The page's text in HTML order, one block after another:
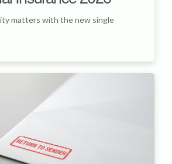
matters with the new single